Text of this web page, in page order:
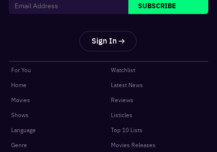
SUBSCRIBE
Sign In
For You
Home
Movies
Shows
Language
Genre
Watchlist
Latest News
Reviews
Listicles
Top 10 Lists
Movies Releases